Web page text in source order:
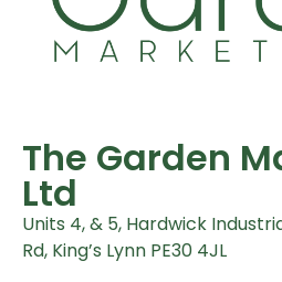
The Garden
Ltd
Units 4, & 5, Hardwick
Rd, King’s Lynn PE30 4JL